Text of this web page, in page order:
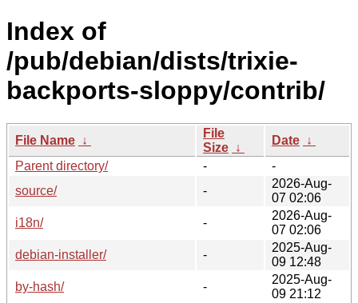
Index of
/pub/debian/dists/trixie-
backports-sloppy/contrib/
File Name ↓
File
Size ↓
Date ↓
Parent directory/
-
-
source/
-
2026-Aug-
07 02:06
i18n/
-
2026-Aug-
07 02:06
debian-installer/
-
2025-Aug-
09 12:48
by-hash/
-
2025-Aug-
09 21:12